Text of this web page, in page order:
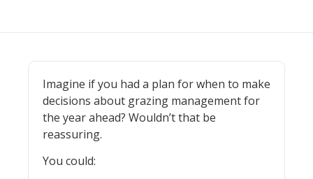
Imagine if you had a plan for when to make
decisions about grazing management for
the year ahead? Wouldn’t that be
reassuring.
You could: